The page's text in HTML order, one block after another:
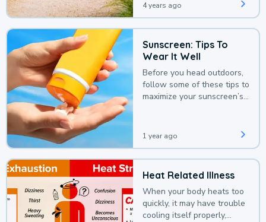
4 years ago
Sunscreen: Tips To
Wear It Well
Before you head outdoors,
follow some of these tips to
maximize your sunscreen’s
1 year ago
Heat Related Illness
When your body heats too
quickly, it may have trouble
cooling itself properly,